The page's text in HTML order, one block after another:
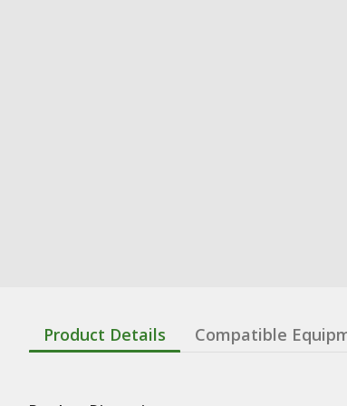
Product Details Compatible